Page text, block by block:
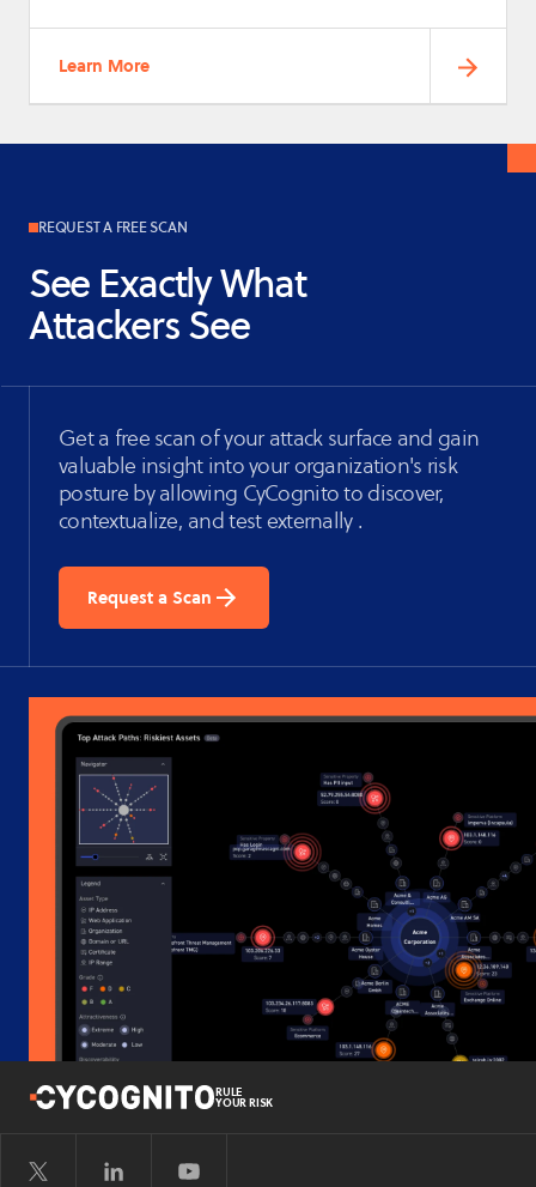
Learn More
REQUEST A FREE SCAN
See Exactly What
Attackers See
Get a free scan of your attack surface and gain
valuable insight into your organization's risk
posture by allowing CyCognito to discover,
contextualize, and test externally .
Request a Scan
RULE
YOUR RISK